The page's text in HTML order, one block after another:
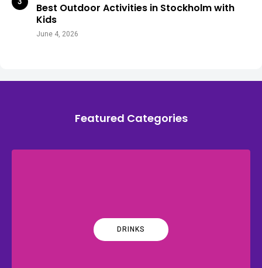
Best Outdoor Activities in Stockholm with
Kids
June 4, 2026
Featured Categories
DRINKS